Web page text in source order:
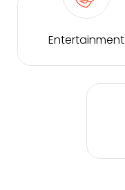
Entertainment